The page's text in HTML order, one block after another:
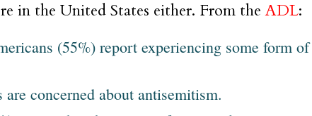
in the United States either. From theADL:
(55%) report experiencing some form
concerned about antisemitism.